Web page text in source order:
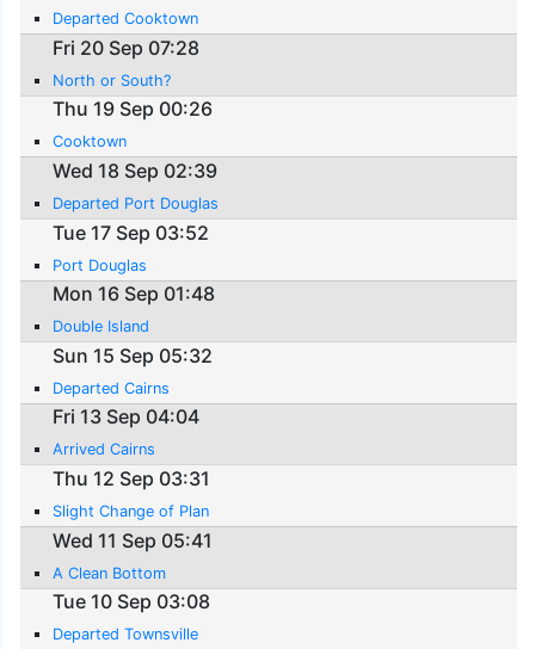
Departed Cooktown
Fri 20 Sep 07:28
North or South?
Thu 19 Sep 00:26
Cooktown
Wed 18 Sep 02:39
Departed Port Douglas
Tue 17 Sep 03:52
Port Douglas
Mon 16 Sep 01:48
Double Island
Sun 15 Sep 05:32
Departed Cairns
Fri 13 Sep 04:04
Arrived Cairns
Thu 12 Sep 03:31
Slight Change of Plan
Wed 11 Sep 05:41
A Clean Bottom
Tue 10 Sep 03:08
Departed Townsville